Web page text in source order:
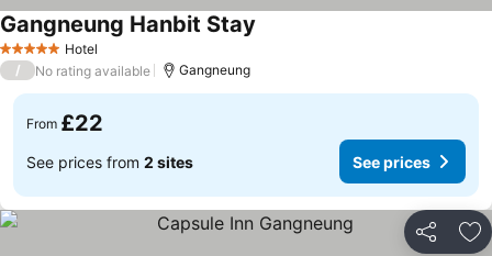
5 Stars Hotel
Gangneung Hanbit Stay
/ No rating available Gangneung
From £22
See prices from 2 sites See prices
Share